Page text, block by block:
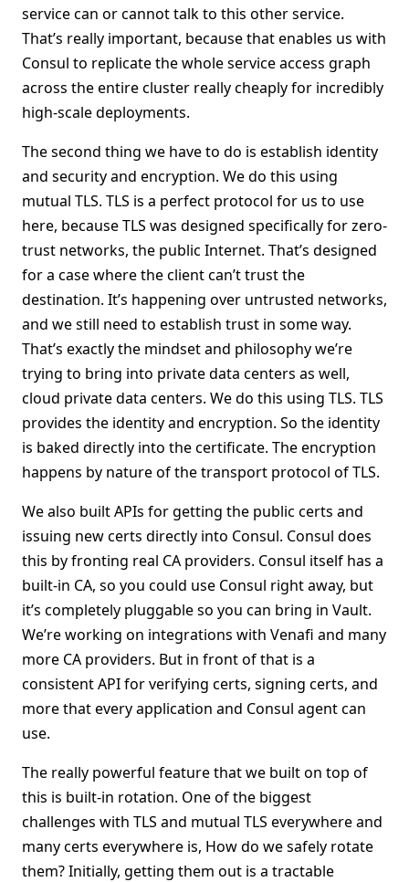
service can or cannot talk to this other service.
That’s really important, because that enables us with
Consul to replicate the whole service access graph
across the entire cluster really cheaply for incredibly
high-scale deployments.
The second thing we have to do is establish identity
and security and encryption. We do this using
mutual TLS. TLS is a perfect protocol for us to use
here, because TLS was designed specifically for zero-
trust networks, the public Internet. That’s designed
for a case where the client can’t trust the
destination. It’s happening over untrusted networks,
and we still need to establish trust in some way.
That’s exactly the mindset and philosophy we’re
trying to bring into private data centers as well,
cloud private data centers. We do this using TLS. TLS
provides the identity and encryption. So the identity
is baked directly into the certificate. The encryption
happens by nature of the transport protocol of TLS.
We also built APIs for getting the public certs and
issuing new certs directly into Consul. Consul does
this by fronting real CA providers. Consul itself has a
built-in CA, so you could use Consul right away, but
it’s completely pluggable so you can bring in Vault.
We’re working on integrations with Venafi and many
more CA providers. But in front of that is a
consistent API for verifying certs, signing certs, and
more that every application and Consul agent can
use.
The really powerful feature that we built on top of
this is built-in rotation. One of the biggest
challenges with TLS and mutual TLS everywhere and
many certs everywhere is, How do we safely rotate
them? Initially, getting them out is a tractable